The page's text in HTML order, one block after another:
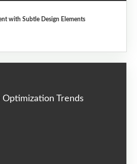
with Subtle Design Elements
Optimization Trends